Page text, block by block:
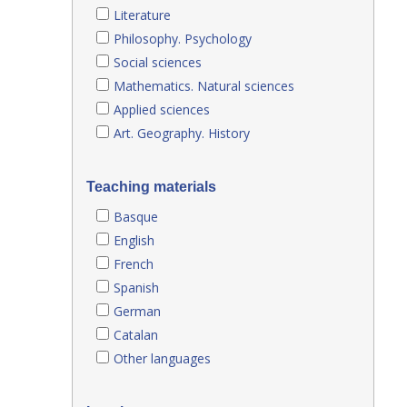
Literature
Philosophy. Psychology
Social sciences
Mathematics. Natural sciences
Applied sciences
Art. Geography. History
Teaching materials
Basque
English
French
Spanish
German
Catalan
Other languages